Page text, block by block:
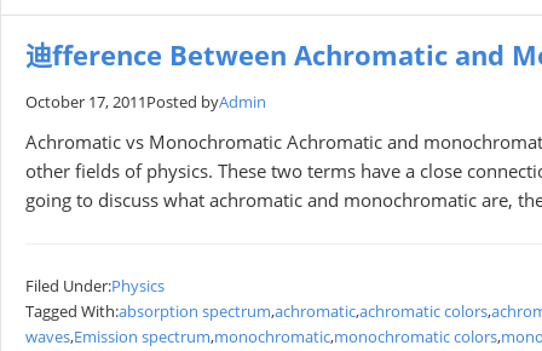
迪fference Between Achromatic and
October 17, 2011Posted byAdmin
Achromatic vs Monochromatic Achromatic and
other fields of physics. These two terms have a close
going to discuss what achromatic and monochromatic are,
Filed Under:Physics
Tagged With:absorption spectrum,achromatic,achromatic colors,
waves,Emission spectrum,monochromatic,monochromatic colors,